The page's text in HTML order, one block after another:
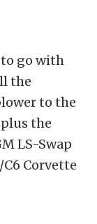
to go with
the
to the
the
LS-Swap
Corvette